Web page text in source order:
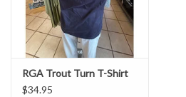
RGA Trout Turn T-Shirt
$34.95